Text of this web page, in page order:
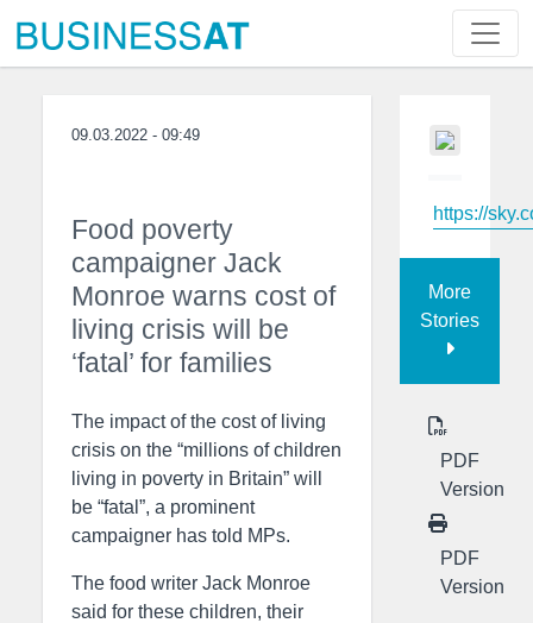
09.03.2022 - 09:49
Food poverty
campaigner Jack
Monroe warns cost of
living crisis will be
‘fatal’ for families
The impact of the cost of living
crisis on the “millions of children
living in poverty in Britain” will
be “fatal”, a prominent
campaigner has told MPs.
The food writer Jack Monroe
said for these children, their
https://
More
Stories
PDF
Version
PDF
Version